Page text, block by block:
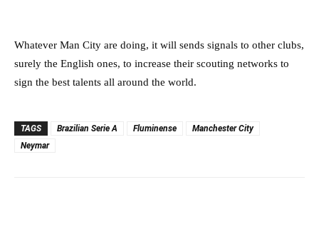
Whatever Man City are doing, it will sends signals to other clubs,
surely the English ones, to increase their scouting networks to
sign the best talents all around the world.
TAGS Brazilian Serie A Fluminense
Manchester City
Neymar